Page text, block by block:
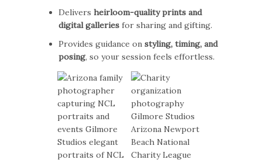
Deliversheirloom-quality prints and
digital galleries for sharing and gifting.
Provides guidance onstyling, timing, and
posing, so your session feels effortless.